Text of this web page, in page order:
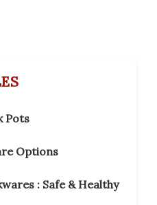
Pots
Options
: Safe & Healthy